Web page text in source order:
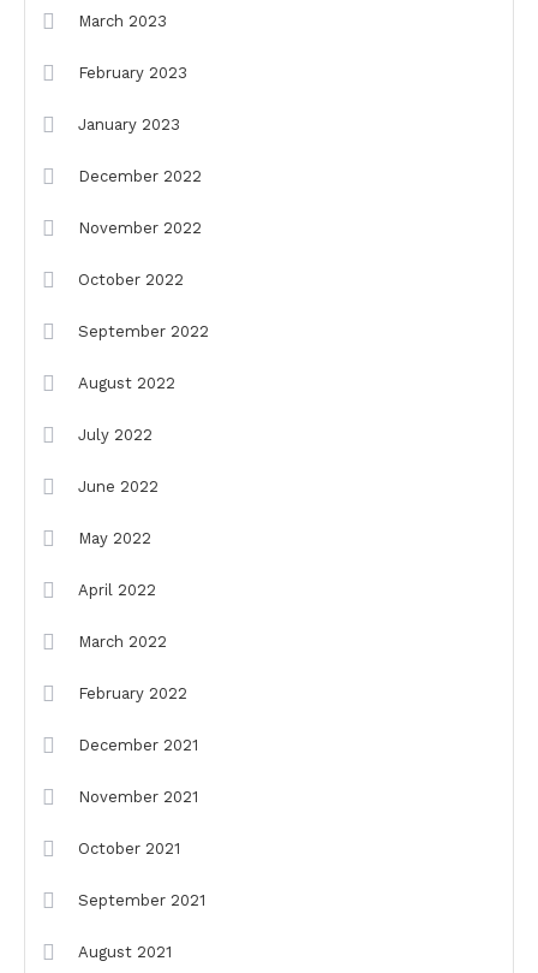
March 2023
February 2023
January 2023
December 2022
November 2022
October 2022
September 2022
August 2022
July 2022
June 2022
May 2022
April 2022
March 2022
February 2022
December 2021
November 2021
October 2021
September 2021
August 2021